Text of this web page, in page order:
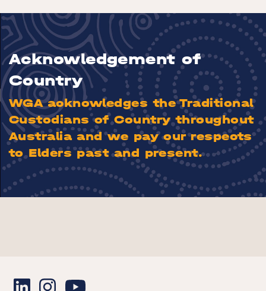
Acknowledgement of
Country
WGA acknowledges the Traditional
Custodians of Country throughout
Australia and we pay our respects
to Elders past and present.